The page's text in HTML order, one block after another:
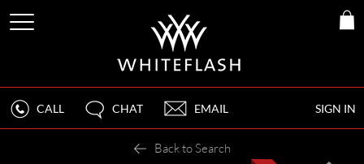
SIGN IN
CALL CHAT EMAIL
Back to Search